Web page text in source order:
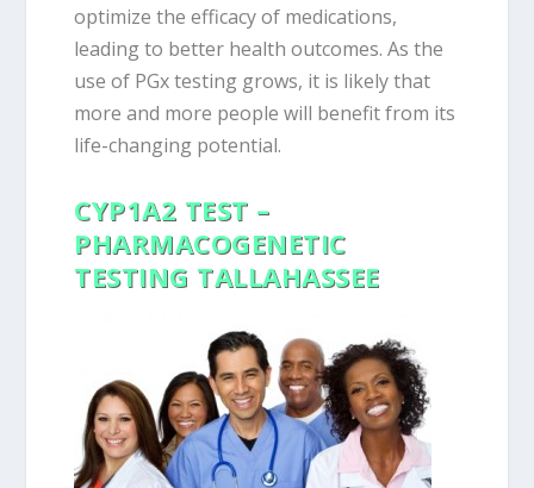
optimize the efficacy of medications,
leading to better health outcomes. As the
use of PGx testing grows, it is likely that
more and more people will benefit from its
life-changing potential.
CYP1A2 TEST –
PHARMACOGENETIC
TESTING TALLAHASSEE